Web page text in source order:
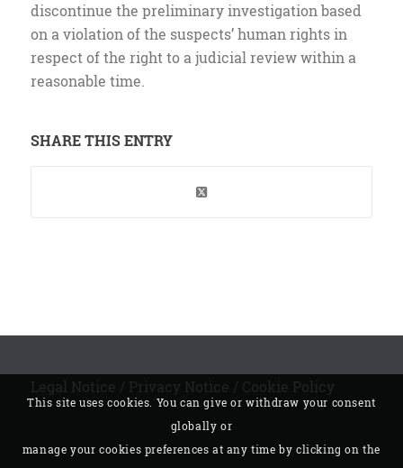
discontinue the preliminary investigation based
on a violation of the suspects’ human rights in
respect of the right to a judicial review within a
reasonable time.
SHARE THIS ENTRY
Legal Notice / Privacy Notice / Cookie Policy
This site uses cookies. You can give or withdraw your consent
globally or
manage your cookies preferences at any time by clicking on the